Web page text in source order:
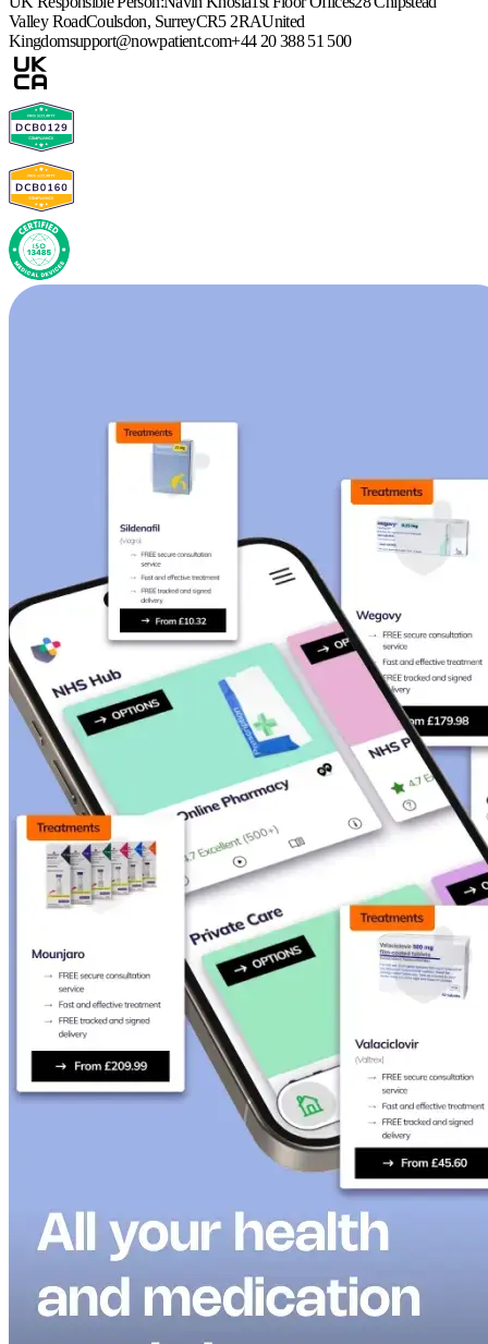
Valley RoadCoulsdon, SurreyCR5 2RAUnited
Kingdomsupport@nowpatient.com+44 20 388 51 500